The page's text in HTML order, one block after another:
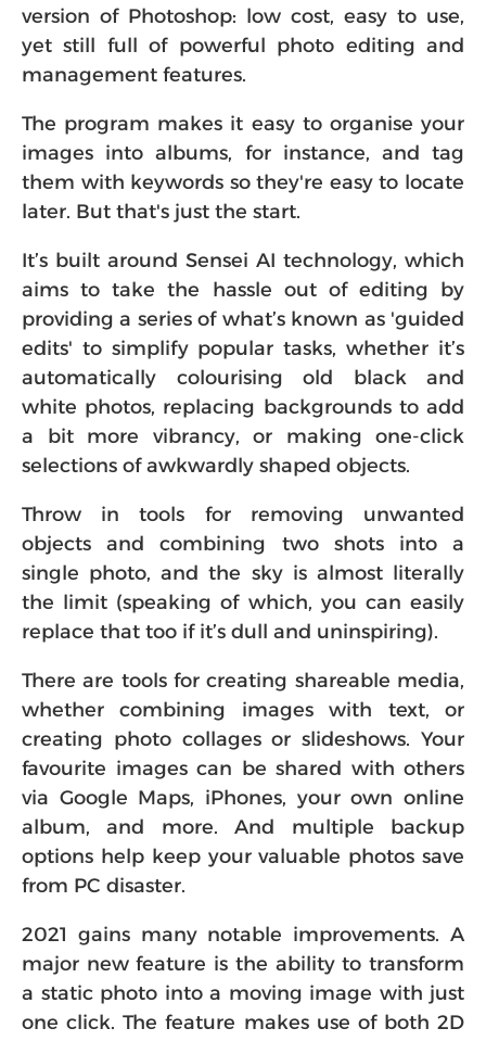
version of Photoshop: low cost, easy to use,
yet still full of powerful photo editing and
management features.
The program makes it easy to organise your
images into albums, for instance, and tag
them with keywords so they're easy to locate
later. But that's just the start.
It’s built around Sensei AI technology, which
aims to take the hassle out of editing by
providing a series of what’s known as 'guided
edits' to simplify popular tasks, whether it’s
automatically colourising old black and
white photos, replacing backgrounds to add
a bit more vibrancy, or making one-click
selections of awkwardly shaped objects.
Throw in tools for removing unwanted
objects and combining two shots into a
single photo, and the sky is almost literally
the limit (speaking of which, you can easily
replace that too if it’s dull and uninspiring).
There are tools for creating shareable media,
whether combining images with text, or
creating photo collages or slideshows. Your
favourite images can be shared with others
via Google Maps, iPhones, your own online
album, and more. And multiple backup
options help keep your valuable photos save
from PC disaster.
2021 gains many notable improvements. A
major new feature is the ability to transform
a static photo into a moving image with just
one click. The feature makes use of both 2D